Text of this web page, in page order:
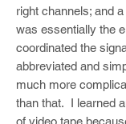
right channels; and
was essentially the
coordinated the
abbreviated and
much more
than that. I learned
of video tape